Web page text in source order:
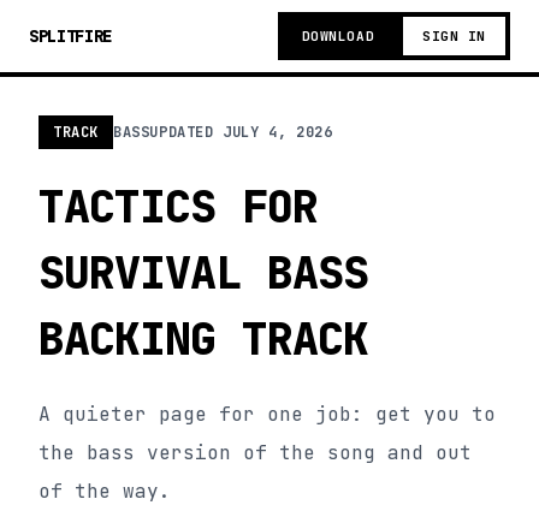
SPLITFIRE DOWNLOAD SIGN IN
TRACK BASSUPDATED JULY 4, 2026
TACTICS FOR
SURVIVAL BASS
BACKING TRACK
A quieter page for one job: get you to
the bass version of the song and out
of the way.